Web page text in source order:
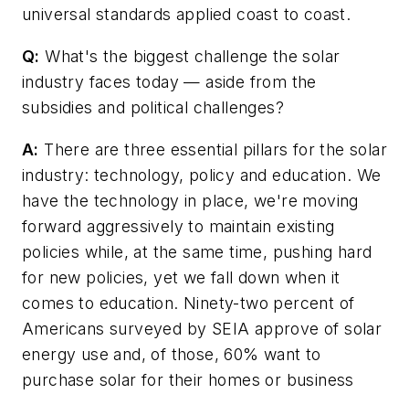
universal standards applied coast to coast.
Q: What's the biggest challenge the solar
industry faces today — aside from the
subsidies and political challenges?
A: There are three essential pillars for the solar
industry: technology, policy and education. We
have the technology in place, we're moving
forward aggressively to maintain existing
policies while, at the same time, pushing hard
for new policies, yet we fall down when it
comes to education. Ninety-two percent of
Americans surveyed by SEIA approve of solar
energy use and, of those, 60% want to
purchase solar for their homes or business